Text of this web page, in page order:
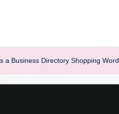
a Business Directory Shopping Word